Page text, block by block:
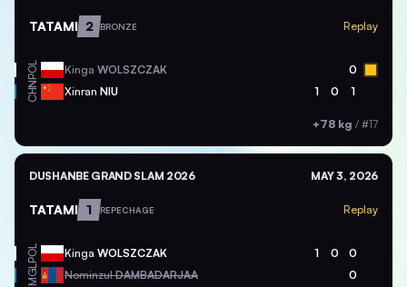
TATAMI 2 BRONZE Replay
POL Kinga WOLSZCZAK 0
CHN Xinran NIU 1 0 1
+78 kg / #17
DUSHANBE GRAND SLAM 2026 MAY 3, 2026
TATAMI 1 REPECHAGE Replay
POL Kinga WOLSZCZAK 1 0 0
MGL NominzulDAMBADARJAA 0